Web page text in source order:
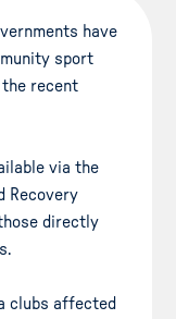
have
sport
recent
via the
Recovery
directly
clubs affected